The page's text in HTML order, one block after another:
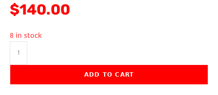
$140.00
8 in stock
ADD TO CART